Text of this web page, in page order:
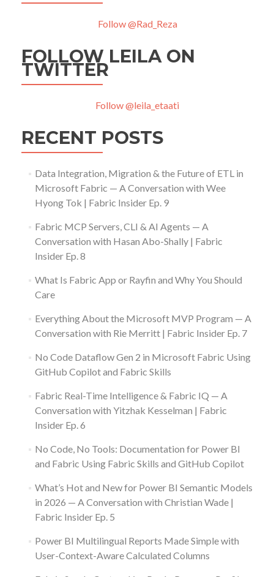
Follow @Rad_Reza
FOLLOW LEILA ON
TWITTER
Follow @leila_etaati
RECENT POSTS
Data Integration, Migration & the Future of ETL in
Microsoft Fabric — A Conversation with Wee
Hyong Tok | Fabric Insider Ep. 9
Fabric MCP Servers, CLI & AI Agents — A
Conversation with Hasan Abo-Shally | Fabric
Insider Ep. 8
What Is Fabric App or Rayfin and Why You Should
Care
Everything About the Microsoft MVP Program — A
Conversation with Rie Merritt | Fabric Insider Ep. 7
No Code Dataflow Gen 2 in Microsoft Fabric Using
GitHub Copilot and Fabric Skills
Fabric Real-Time Intelligence & Fabric IQ — A
Conversation with Yitzhak Kesselman | Fabric
Insider Ep. 6
No Code, No Tools: Documentation for Power BI
and Fabric Using Fabric Skills and GitHub Copilot
What’s Hot and New for Power BI Semantic Models
in 2026 — A Conversation with Christian Wade |
Fabric Insider Ep. 5
Power BI Multilingual Reports Made Simple with
User-Context-Aware Calculated Columns